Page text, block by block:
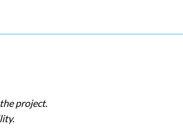
project.